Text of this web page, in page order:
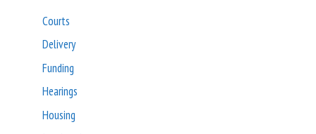
Courts
Delivery
Funding
Hearings
Housing